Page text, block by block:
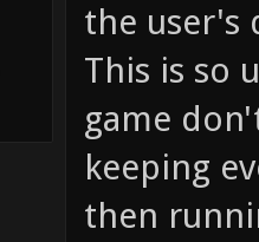
the user's
This is so
game
keeping
then